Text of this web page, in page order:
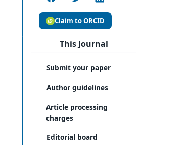
Claim to ORCID
This Journal
Submit your paper
Author guidelines
Article processing
charges
Editorial board